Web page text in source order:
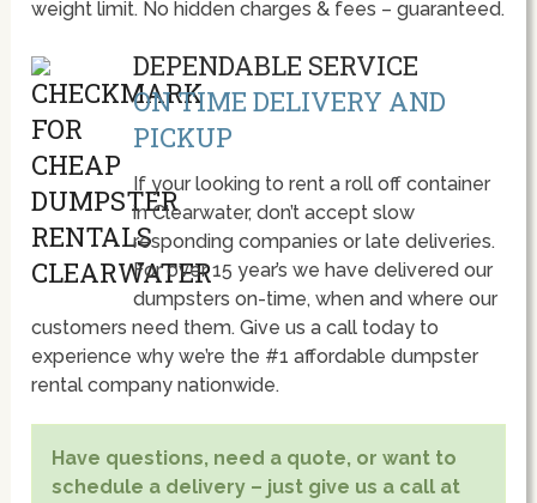
weight limit. No hidden charges & fees – guaranteed.
DEPENDABLE SERVICE
ON TIME DELIVERY AND
PICKUP
If your looking to rent a roll off container
in Clearwater, don’t accept slow
responding companies or late deliveries.
For over 15 year’s we have delivered our
dumpsters on-time, when and where our
customers need them. Give us a call today to
experience why we’re the #1 affordable dumpster
rental company nationwide.
Have questions, need a quote, or want to
schedule a delivery – just give us a call at